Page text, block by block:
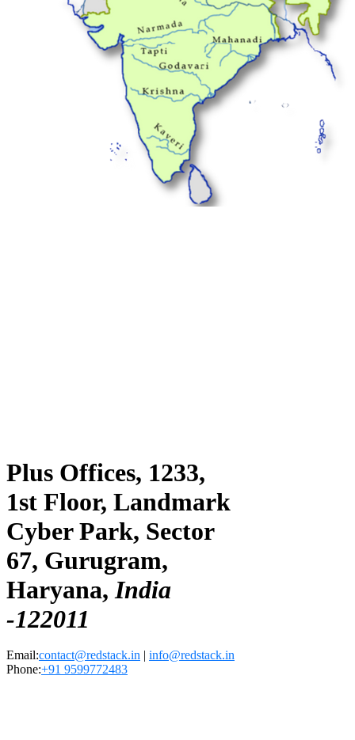
Plus Offices, 1233,
1st Floor, Landmark
Cyber Park, Sector
67, Gurugram,
Haryana, India
-122011
Email:contact@redstack.in | info@redstack.in
Phone:+91 9599772483